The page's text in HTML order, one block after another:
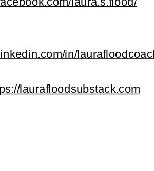
in/
laurafloodsubstack.com